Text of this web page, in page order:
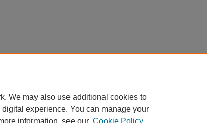
We may also use additional cookies to
experience. You can manage your
information, see our Cookie Policy